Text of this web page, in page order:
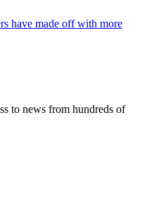
have made off with more
to news from hundreds of